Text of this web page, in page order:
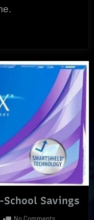
Savings
on